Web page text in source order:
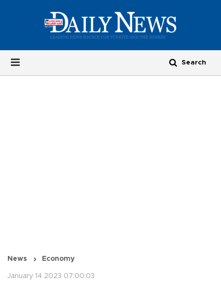
News Economy
January 14 2023 07:00:03